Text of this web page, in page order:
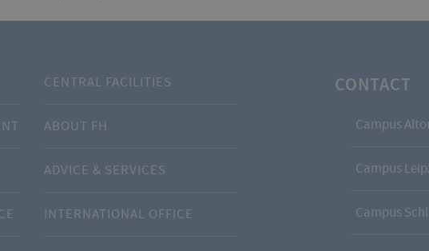
CENTRAL FACILITIES
ABOUT FH
ADVICE & SERVICES
INTERNATIONAL OFFICE
CONTACT
Campus
Campus
Campus